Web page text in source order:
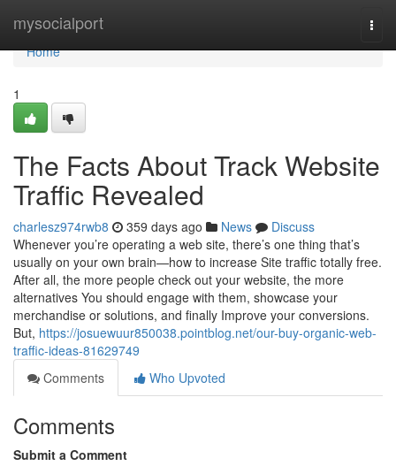
mysocialport
Home
Home
1
The Facts About Track Website
Traffic Revealed
charlesz974rwb8 359 days ago News
Discuss
Whenever you’re operating a web site, there’s one thing that’s
usually on your own brain—how to increase Site traffic totally free.
After all, the more people check out your website, the more
alternatives You should engage with them, showcase your
merchandise or solutions, and finally Improve your conversions.
But, https://josuewuur850038.pointblog.net/our-buy-organic-web-
traffic-ideas-81629749
Comments
Who Upvoted
Comments
Submit a Comment